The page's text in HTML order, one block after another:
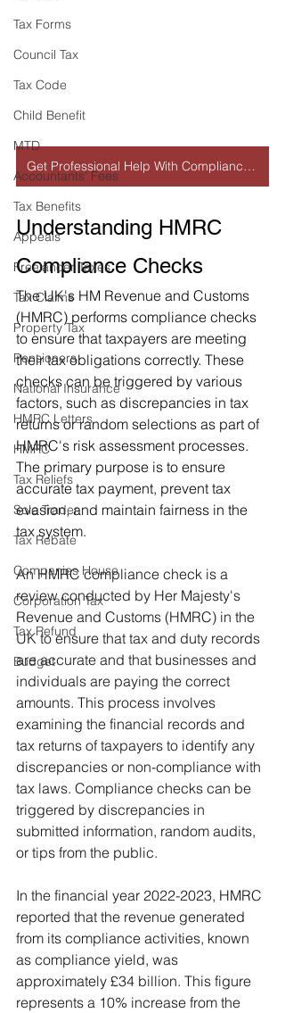
Tax Forms
Council Tax
Tax Code
Child Benefit
MTD
Accountants' Fees
Tax Benefits
Appeals
Freelancer Taxes
Tax Claims
Property Tax
Pensioners
National Insurance
HMRC Letters
HMRC
Tax Reliefs
Sole Trader
Tax Rebate
Companies House
Corporation Tax
Tax Refund
Budget
Get Professional Help With Compliance Check
Understanding HMRC
Compliance Checks
The UK's HM Revenue and Customs
(HMRC) performs compliance checks
to ensure that taxpayers are meeting
their tax obligations correctly. These
checks can be triggered by various
factors, such as discrepancies in tax
returns or random selections as part of
HMRC's risk assessment processes.
The primary purpose is to ensure
accurate tax payment, prevent tax
evasion, and maintain fairness in the
tax system.
An HMRC compliance check is a
review conducted by Her Majesty's
Revenue and Customs (HMRC) in the
UK to ensure that tax and duty records
are accurate and that businesses and
individuals are paying the correct
amounts. This process involves
examining the financial records and
tax returns of taxpayers to identify any
discrepancies or non-compliance with
tax laws. Compliance checks can be
triggered by discrepancies in
submitted information, random audits,
or tips from the public.
In the financial year 2022-2023, HMRC
reported that the revenue generated
from its compliance activities, known
as compliance yield, was
approximately £34 billion. This figure
represents a 10% increase from the